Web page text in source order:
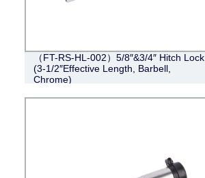
（FT-RS-HL-002）5/8″&3/4″ Hitch Lock
(3-1/2″Effective Length, Barbell,
Chrome)